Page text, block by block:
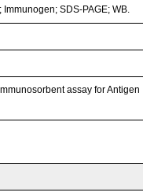
SDS-PAGE; WB.
assay for Antigen